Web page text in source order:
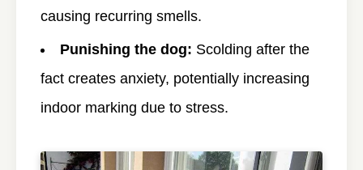
causing recurring smells.
Punishing the dog: Scolding after the
fact creates anxiety, potentially increasing
indoor marking due to stress.